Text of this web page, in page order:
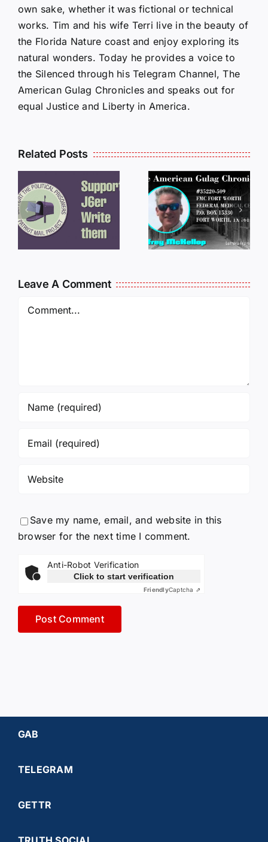
own sake, whether it was fictional or technical
works. Tim and his wife Terri live in the beauty of
the Florida Nature coast and enjoy exploring its
natural wonders. Today he provides a voice to
the Silenced through his Telegram Channel, The
American Gulag Chronicles and speaks out for
equal Justice and Liberty in America.
Related Posts
LETTERS
FROM
PRISON:
JEFF
MCKELLOP
LETTERS
FROM
PRISON:
JEFF
14:50
Leave A Comment
Comment
Save my name, email, and website in this
browser for the next time I comment.
Anti-Robot Verification
Click to start verification
FriendlyCaptcha ⇗
GAB
TELEGRAM
GETTR